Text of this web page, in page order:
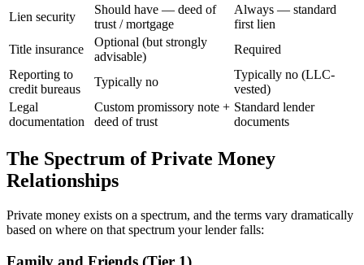
Lien security
Should have — deed of
trust / mortgage
Always — standard
first lien
Title insurance
Optional (but strongly
advisable)
Required
Reporting to
credit bureaus
Typically no
Typically no (LLC-
vested)
Legal
documentation
Custom promissory note +
deed of trust
Standard lender
documents
The Spectrum of Private Money
Relationships
Private money exists on a spectrum, and the terms vary dramatically
based on where on that spectrum your lender falls:
Family and Friends (Tier 1)